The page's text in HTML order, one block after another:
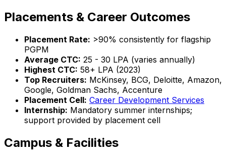
Placements & Career Outcomes
Placement Rate: >90% consistently for flagship
PGPM
Average CTC: ₹25 - 30 LPA (varies annually)
Highest CTC: ₹58+ LPA (2023)
Top Recruiters: McKinsey, BCG, Deloitte, Amazon,
Google, Goldman Sachs, Accenture
Placement Cell: Career Development Services
Internship: Mandatory summer internships;
support provided by placement cell
Campus & Facilities